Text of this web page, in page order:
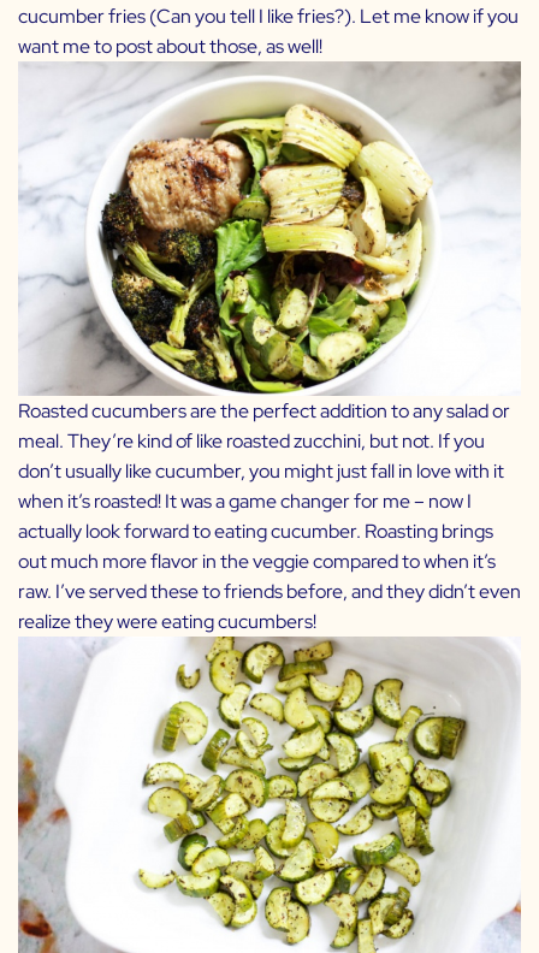
cucumber fries (Can you tell I like fries?). Let me know if you
want me to post about those, as well!
Roasted cucumbers are the perfect addition to any salad or
meal. They’re kind of like roasted zucchini, but not. If you
don’t usually like cucumber, you might just fall in love with it
when it’s roasted! It was a game changer for me – now I
actually look forward to eating cucumber. Roasting brings
out much more flavor in the veggie compared to when it’s
raw. I’ve served these to friends before, and they didn’t even
realize they were eating cucumbers!